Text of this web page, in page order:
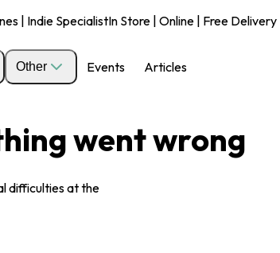
| Indie SpecialistIn Store | Online | Free
Other Events Articles
went wrong
difficulties at the